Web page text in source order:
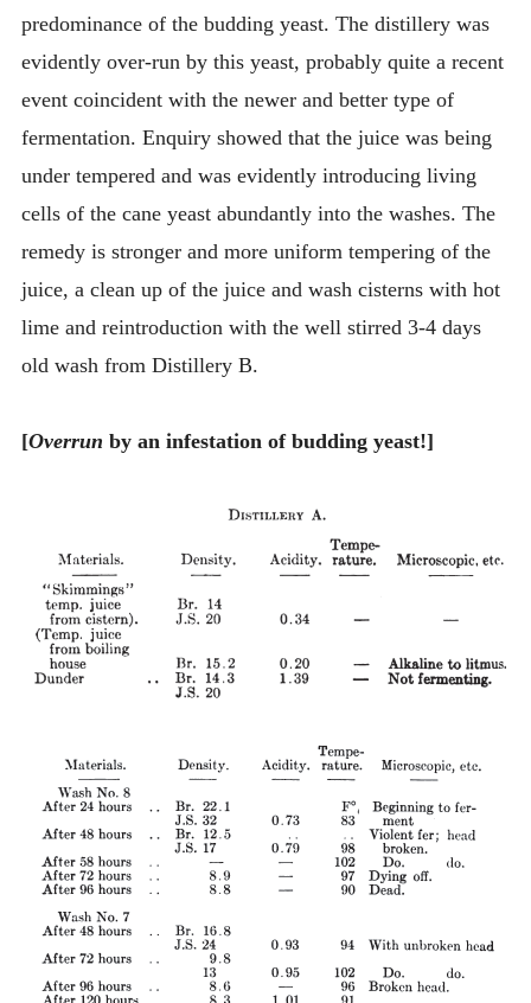
predominance of the budding yeast. The distillery was
evidently over-run by this yeast, probably quite a recent
event coincident with the newer and better type of
fermentation. Enquiry showed that the juice was being
under tempered and was evidently introducing living
cells of the cane yeast abundantly into the washes. The
remedy is stronger and more uniform tempering of the
juice, a clean up of the juice and wash cisterns with hot
lime and reintroduction with the well stirred 3-4 days
old wash from Distillery B.
[Overrun by an infestation of budding yeast!]